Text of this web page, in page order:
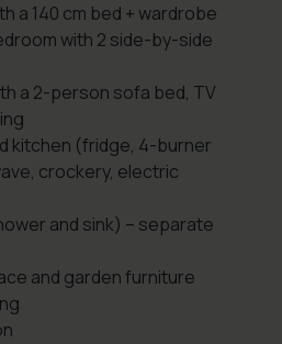
a 140 cm bed + wardrobe
with 2 side-by-side
a 2-person sofa bed, TV
kitchen (fridge, 4-burner
crockery, electric
and sink) – separate
and garden furniture